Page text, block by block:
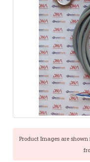
Product Images are